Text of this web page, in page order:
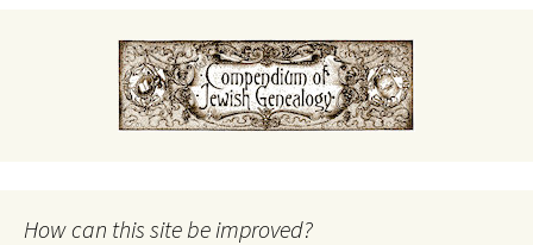
How can this site be improved?